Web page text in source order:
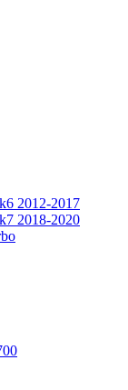
2012-2017
2018-2020